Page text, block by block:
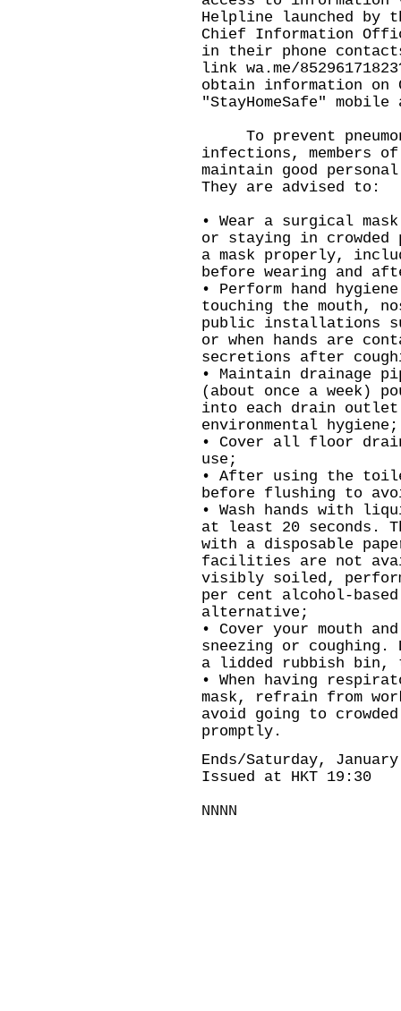
Helpline launched by
Chief Information
in their phone
link wa.me/
obtain information on
"StayHomeSafe"
To prevent
infections, members
maintain good
They are advised to:
• Wear a surgical
or staying in
a mask properly,
before wearing and
• Perform hand
touching the mouth,
public installations
or when hands are
secretions after
• Maintain drainage
(about once a week)
into each drain
environmental hygiene;
• Cover all floor
use;
• After using the
before flushing to
• Wash hands with
at least 20 seconds.
with a disposable
facilities are not
visibly soiled,
per cent alcohol-
alternative;
• Cover your mouth
sneezing or
a lidded rubbish bin,
• When having
mask, refrain from
avoid going to
promptly.
Ends/Saturday,
Issued at HKT 19:30
NNNN